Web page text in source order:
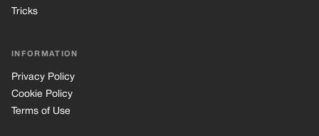
Tricks
INFORMATION
Privacy Policy
Cookie Policy
Terms of Use